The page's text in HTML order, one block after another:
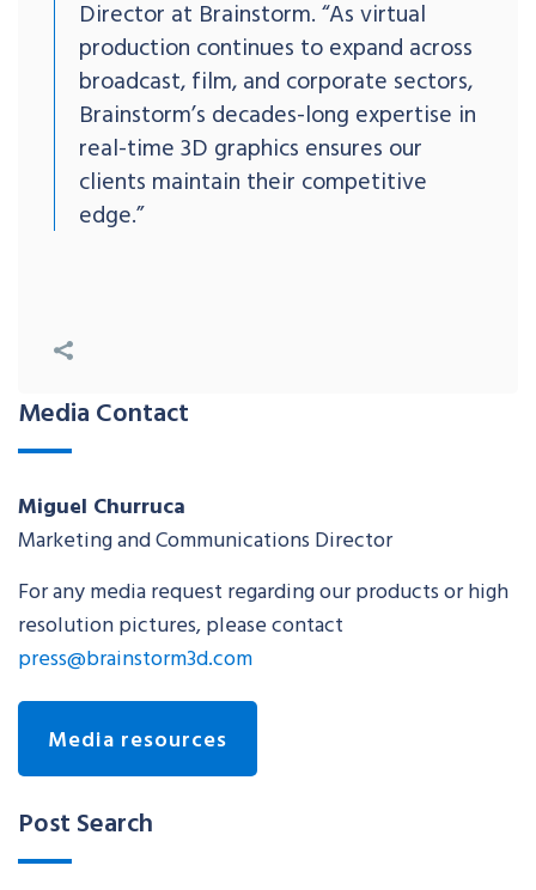
Director at Brainstorm. “As virtual
production continues to expand across
broadcast, film, and corporate sectors,
Brainstorm’s decades-long expertise in
real-time 3D graphics ensures our
clients maintain their competitive
edge.”
Media Contact
Miguel Churruca
Marketing and Communications Director
For any media request regarding our products or high
resolution pictures, please contact
press@brainstorm3d.com
Media resources
Post Search